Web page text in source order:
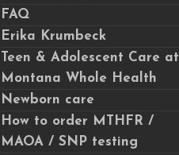
FAQ
Erika Krumbeck
Teen & Adolescent Care at
Montana Whole Health
Newborn care
How to order MTHFR /
MAOA / SNP testing